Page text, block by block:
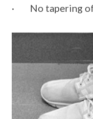
· No tapering of